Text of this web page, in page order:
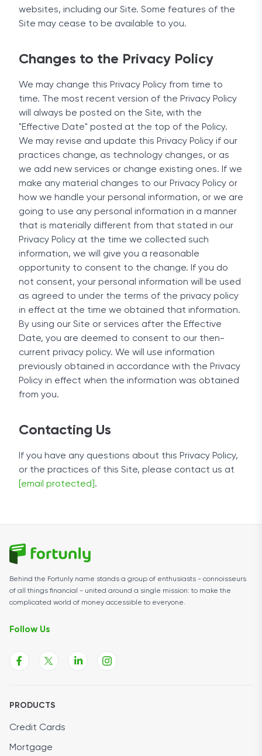
websites, including our Site. Some features of the
Site may cease to be available to you.
Changes to the Privacy Policy
We may change this Privacy Policy from time to
time. The most recent version of the Privacy Policy
will always be posted on the Site, with the
"Effective Date" posted at the top of the Policy.
We may revise and update this Privacy Policy if our
practices change, as technology changes, or as
we add new services or change existing ones. If we
make any material changes to our Privacy Policy or
how we handle your personal information, or we are
going to use any personal information in a manner
that is materially different from that stated in our
Privacy Policy at the time we collected such
information, we will give you a reasonable
opportunity to consent to the change. If you do
not consent, your personal information will be used
as agreed to under the terms of the privacy policy
in effect at the time we obtained that information.
By using our Site or services after the Effective
Date, you are deemed to consent to our then-
current privacy policy. We will use information
previously obtained in accordance with the Privacy
Policy in effect when the information was obtained
from you.
Contacting Us
If you have any questions about this Privacy Policy,
or the practices of this Site, please contact us at
[email protected] .
Behind the Fortunly name stands a group of enthusiasts - connoisseurs
of all things financial - united around a single mission: to make the
complicated world of money accessible to everyone.
Follow Us
PRODUCTS
Credit Cards
Mortgage